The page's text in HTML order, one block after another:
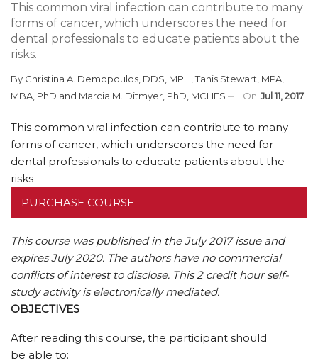
This common viral infection can contribute to many
forms of cancer, which underscores the need for
dental professionals to educate patients about the
risks.
By Christina A. Demopoulos, DDS, MPH ,Tanis Stewart, MPA,
MBA, PhD and Marcia M. Ditmyer, PhD, MCHES On Jul 11, 2017
This common viral infection can contribute to many
forms of cancer, which underscores the need for
dental professionals to educate patients about the
risks
PURCHASE COURSE
This course was published in the July 2017 issue and
expires July 2020. The authors have no commercial
conflicts of interest to disclose. This 2 credit hour self-
study activity is electronically mediated.
OBJECTIVES
After reading this course, the participant should
be able to: